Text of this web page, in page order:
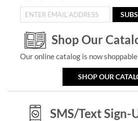
Shop Our
Our online catalog is now
SHOP OUR
SMS/Text Sign-